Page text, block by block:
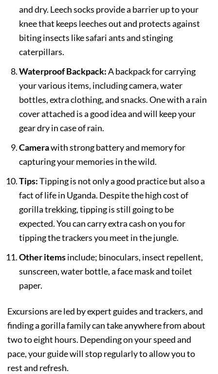
and dry. Leech socks provide a barrier up to your
knee that keeps leeches out and protects against
biting insects like safari ants and stinging
caterpillars.
Waterproof Backpack:A backpack for carrying
your various items, including camera, water
bottles, extra clothing, and snacks. One with a rain
cover attached is a good idea and will keep your
gear dry in case of rain.
Camerawith strong battery and memory for
capturing your memories in the wild.
Tips:Tipping is not only a good practice but also a
fact of life in Uganda. Despite the high cost of
gorilla trekking, tipping is still going to be
expected. You can carry extra cash on you for
tipping the trackers you meet in the jungle.
Other itemsinclude; binoculars, insect repellent,
sunscreen, water bottle, a face mask and toilet
paper.
Excursions are led by expert guides and trackers, and
finding a gorilla family can take anywhere from about
two to eight hours. Depending on your speed and
pace, your guide will stop regularly to allow you to
rest and refresh.